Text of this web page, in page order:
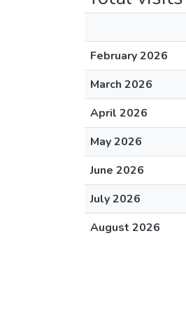
February 2026
March 2026
April 2026
May 2026
June 2026
July 2026
August 2026